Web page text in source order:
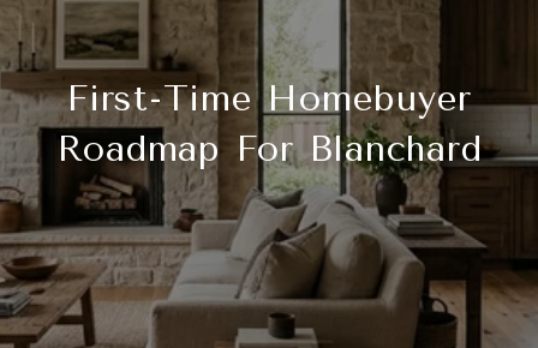
First-Time Homebuyer
Roadmap For Blanchard